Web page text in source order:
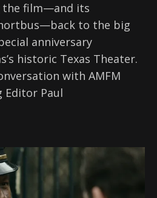
the film—and its
to the big
anniversary
historic Texas Theater.
with AMFM
Editor Paul